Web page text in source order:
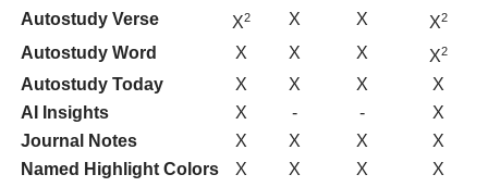
Autostudy Verse
X2 X X X2
Autostudy Word X X X X2
Autostudy Today X X X
X
AI Insights
X - -
X
Journal Notes
X X X
X
Named Highlight Colors
X X X
X